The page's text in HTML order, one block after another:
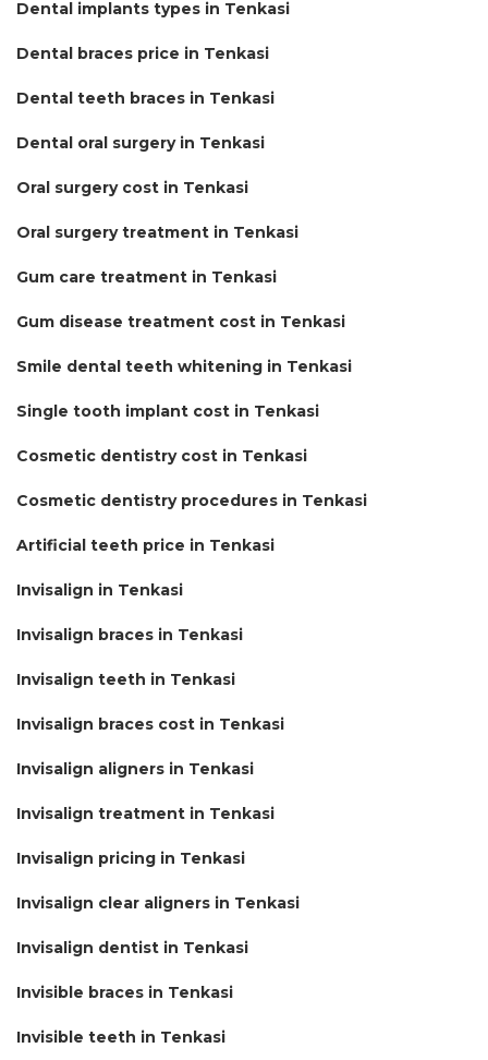
Dental implants types in Tenkasi
Dental braces price in Tenkasi
Dental teeth braces in Tenkasi
Dental oral surgery in Tenkasi
Oral surgery cost in Tenkasi
Oral surgery treatment in Tenkasi
Gum care treatment in Tenkasi
Gum disease treatment cost in Tenkasi
Smile dental teeth whitening in Tenkasi
Single tooth implant cost in Tenkasi
Cosmetic dentistry cost in Tenkasi
Cosmetic dentistry procedures in Tenkasi
Artificial teeth price in Tenkasi
Invisalign in Tenkasi
Invisalign braces in Tenkasi
Invisalign teeth in Tenkasi
Invisalign braces cost in Tenkasi
Invisalign aligners in Tenkasi
Invisalign treatment in Tenkasi
Invisalign pricing in Tenkasi
Invisalign clear aligners in Tenkasi
Invisalign dentist in Tenkasi
Invisible braces in Tenkasi
Invisible teeth in Tenkasi